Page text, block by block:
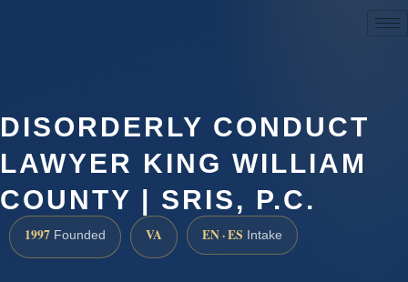
DISORDERLY CONDUCT
LAWYER KING WILLIAM
COUNTY | SRIS, P.C.
1997 Founded VA EN · ES Intake